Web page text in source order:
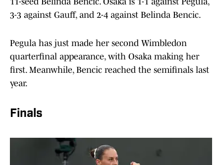
3-3 against Gauff, and 2-4 against Belinda Bencic.
Pegula has just made her second Wimbledon
quarterfinal appearance, with Osaka making her
first. Meanwhile, Bencic reached the semifinals last
year.
Finals